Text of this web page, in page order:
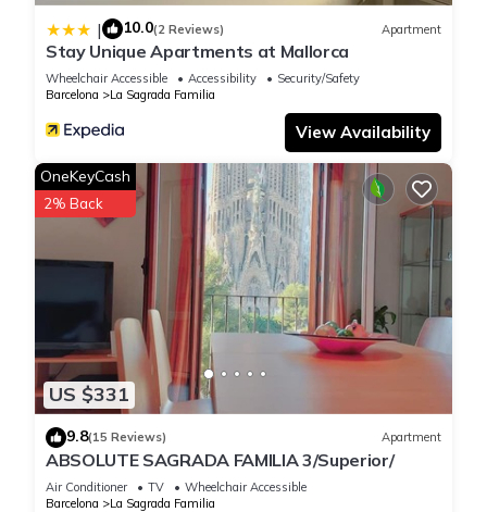
| 10.0(2 Reviews) Apartment
Stay Unique Apartments at Mallorca
Wheelchair Accessible Accessibility
Security/Safety
Barcelona
La Sagrada Familia
View Availability
US $331
OneKeyCash
2% Back
9.8(15 Reviews) Apartment
ABSOLUTE SAGRADA FAMILIA 3/Superior/
Air Conditioner TV
Wheelchair Accessible
Barcelona
La Sagrada Familia